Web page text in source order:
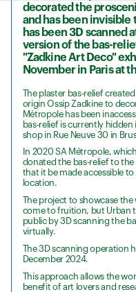
decorated the
and has been
has been 3D scanned
version of the bas-
"Zadkine Art Deco"
November in Paris at
The plaster bas-relief
origin Ossip Zadkine to
Métropole has been
bas-relief is currently
shop in Rue Neuve 30 in
In 2020 SA Métropole,
donated the bas-relief to
that it be made accessible
location.
The project to showcase
come to fruition, but Urban
public by 3D scanning the
virtually.
The 3D scanning operation
December 2024.
This approach allows the
benefit of art lovers and